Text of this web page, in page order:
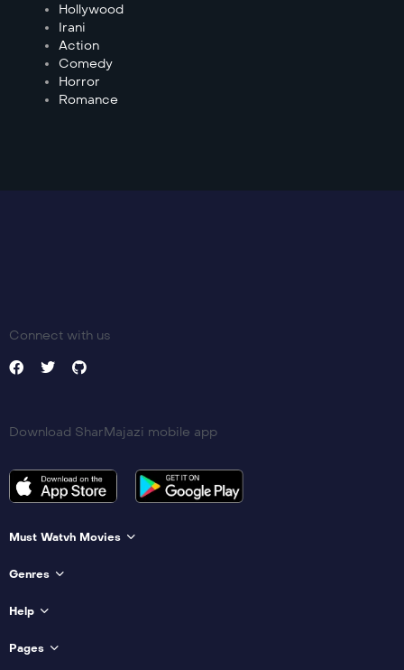
Hollywood
Irani
Action
Comedy
Horror
Romance
Connect with us
Download SharMajazi mobile app
Must Watvh Movies
Genres
Help
Pages